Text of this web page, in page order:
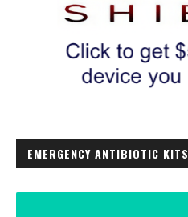
EMERGENCY ANTIBIOTIC KITS